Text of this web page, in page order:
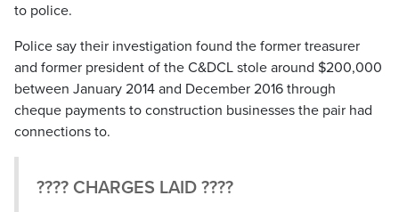
to police.
Police say their investigation found the former treasurer
and former president of the C&DCL stole around $200,000
between January 2014 and December 2016 through
cheque payments to construction businesses the pair had
connections to.
???? CHARGES LAID ????